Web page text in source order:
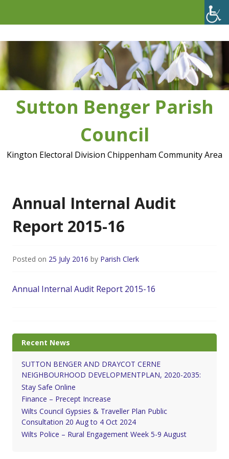
Sutton Benger Parish
Council
Kington Electoral Division Chippenham Community Area
Annual Internal Audit
Report 2015-16
Posted on 25 July 2016 by Parish Clerk
Annual Internal Audit Report 2015-16
Recent News
SUTTON BENGER AND DRAYCOT CERNE
NEIGHBOURHOOD DEVELOPMENTPLAN, 2020-2035:
Stay Safe Online
Finance – Precept Increase
Wilts Council Gypsies & Traveller Plan Public
Consultation 20 Aug to 4 Oct 2024
Wilts Police – Rural Engagement Week 5-9 August